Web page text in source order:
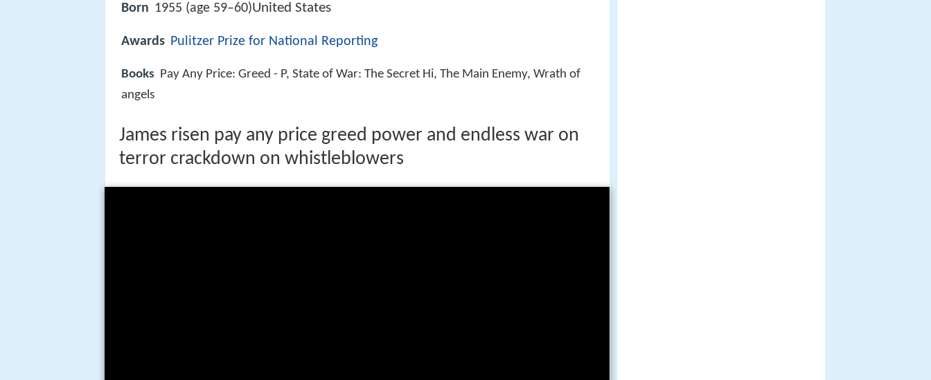
Born 1955 (age 59–60)United States
Awards Pulitzer Prize for National Reporting
Books Pay Any Price: Greed - P, State of War: The Secret Hi, The Main Enemy, Wrath of
angels
James risen pay any price greed power and endless war on
terror crackdown on whistleblowers